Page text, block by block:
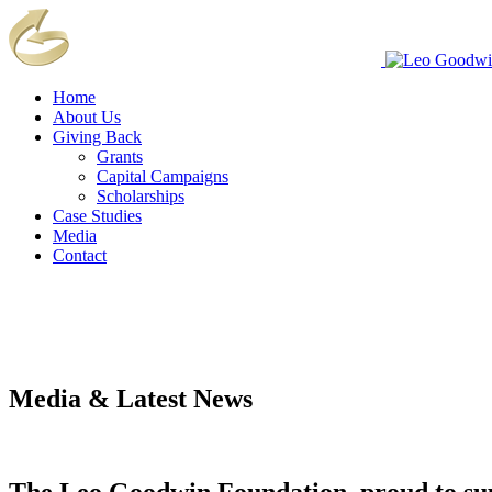
Home
About Us
Giving Back
Grants
Capital Campaigns
Scholarships
Case Studies
Media
Contact
Media & Latest News